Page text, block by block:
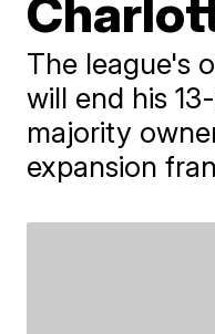
The league's
will end his
majority
expansion